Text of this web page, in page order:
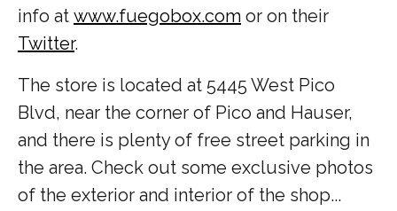
info at www.fuegobox.com or on their
Twitter.
The store is located at 5445 West Pico
Blvd, near the corner of Pico and Hauser,
and there is plenty of free street parking in
the area. Check out some exclusive photos
of the exterior and interior of the shop...